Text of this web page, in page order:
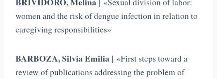
women and the risk of dengue infection in relation to
caregiving responsibilities»
BARBOZA, Silvia Emilia | «First steps toward a
review of publications addressing the problem of